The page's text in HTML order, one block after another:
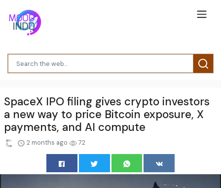
SpaceX IPO filing gives crypto investors
a new way to price Bitcoin exposure, X
payments, and AI compute
2 months ago 72